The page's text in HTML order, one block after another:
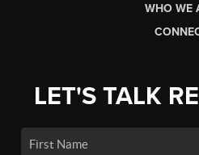
WHO WE
LET'S TALK